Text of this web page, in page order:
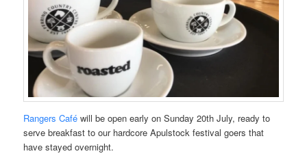
Rangers Café will be open early on Sunday 20th July, ready to
serve breakfast to our hardcore Apulstock festival goers that
have stayed overnight.